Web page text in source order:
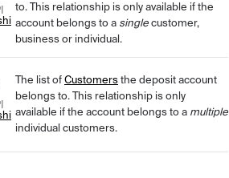
to. This relationship is only available if the
account belongs to a single customer,
business or individual.
The list of Customers the deposit account
belongs to. This relationship is only
available if the account belongs to a multiple
individual customers.